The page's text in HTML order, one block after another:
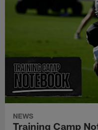
NEWS
Training Camp